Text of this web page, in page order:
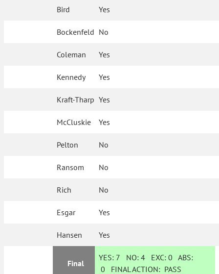
Bird Yes
Bockenfeld No
Coleman Yes
Kennedy Yes
Kraft-Tharp Yes
McCluskie Yes
Pelton No
Ransom No
Rich No
Esgar Yes
Hansen Yes
Final
YES: 7 NO:4 EXC:0 ABS:
0 FINAL ACTION: PASS